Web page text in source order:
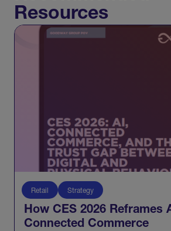
Resources
Retail Strategy
How CES 2026 Reframes
Connected Commerce